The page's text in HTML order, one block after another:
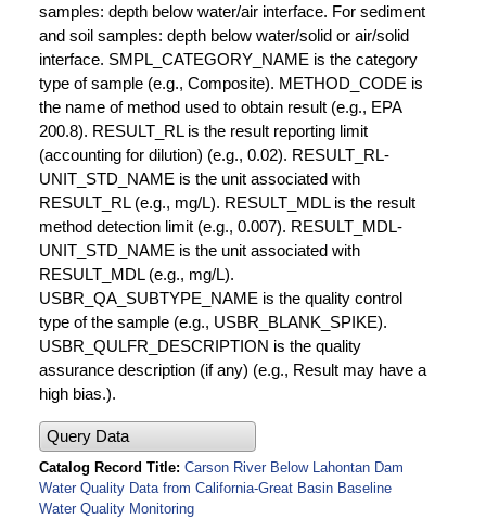
samples: depth below water/air interface. For sediment
and soil samples: depth below water/solid or air/solid
interface. SMPL_CATEGORY_NAME is the category
type of sample (e.g., Composite). METHOD_CODE is
the name of method used to obtain result (e.g., EPA
200.8). RESULT_RL is the result reporting limit
(accounting for dilution) (e.g., 0.02). RESULT_RL-
UNIT_STD_NAME is the unit associated with
RESULT_RL (e.g., mg/L). RESULT_MDL is the result
method detection limit (e.g., 0.007). RESULT_MDL-
UNIT_STD_NAME is the unit associated with
RESULT_MDL (e.g., mg/L).
USBR_QA_SUBTYPE_NAME is the quality control
type of the sample (e.g., USBR_BLANK_SPIKE).
USBR_QULFR_DESCRIPTION is the quality
assurance description (if any) (e.g., Result may have a
high bias.).
Query Data
Catalog Record Title Carson River Below Lahontan Dam
Water Quality Data from California-Great Basin Baseline
Water Quality Monitoring